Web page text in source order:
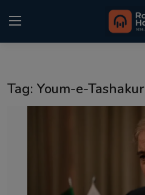
Tag: Youm-e-Tashakur